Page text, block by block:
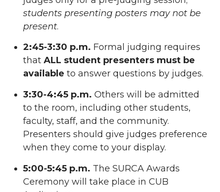
students presenting posters may not be
present.
2:45-3:30 p.m. Formal judging requires
that ALL student presenters must be
available to answer questions by judges.
3:30-4:45 p.m. Others will be admitted
to the room, including other students,
faculty, staff, and the community.
Presenters should give judges preference
when they come to your display.
5:00-5:45 p.m. The SURCA Awards
Ceremony will take place in CUB